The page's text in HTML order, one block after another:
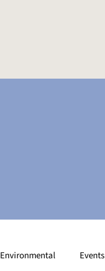
Environmental Events